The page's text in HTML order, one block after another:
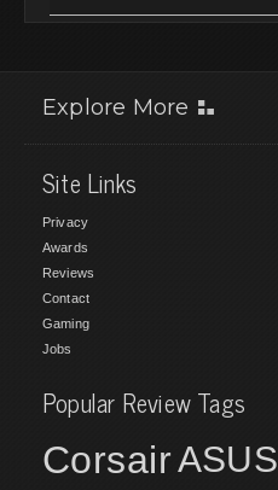
Explore More
Site Links
Privacy
Awards
Reviews
Contact
Gaming
Jobs
Popular Review Tags
CorsairASUS